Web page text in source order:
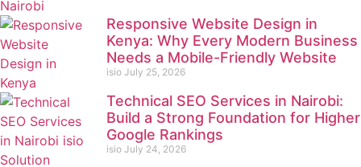
Responsive Website Design in
Kenya: Why Every Modern Business
Needs a Mobile-Friendly Website
isio July 25, 2026
Technical SEO Services in Nairobi:
Build a Strong Foundation for Higher
Google Rankings
isio July 24, 2026